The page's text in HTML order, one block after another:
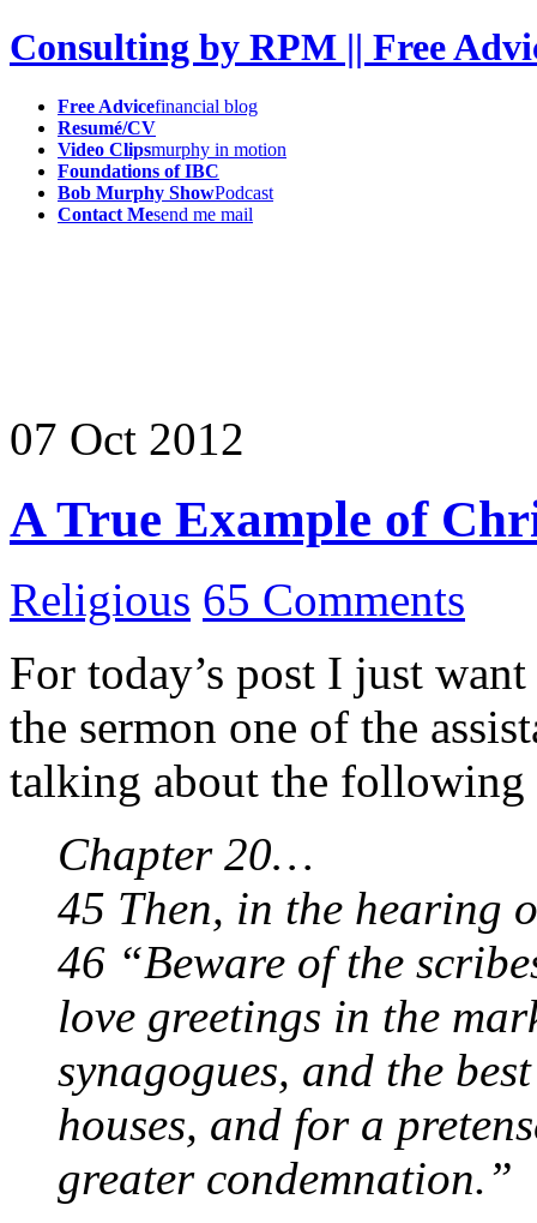
Consulting by RPM || Free
Free Advicefinancial blog
Resumé/CV
Video Clipsmurphy in motion
Foundations of IBC
Bob Murphy ShowPodcast
Contact Mesend me mail
07 Oct 2012
A True Example of
Religious 65 Comments
For today’s post I just
the sermon one of the
talking about the following
Chapter 20…
45 Then, in the hearing
46 “Beware of the
love greetings in the
synagogues, and the
houses, and for a
greater condemnation.”